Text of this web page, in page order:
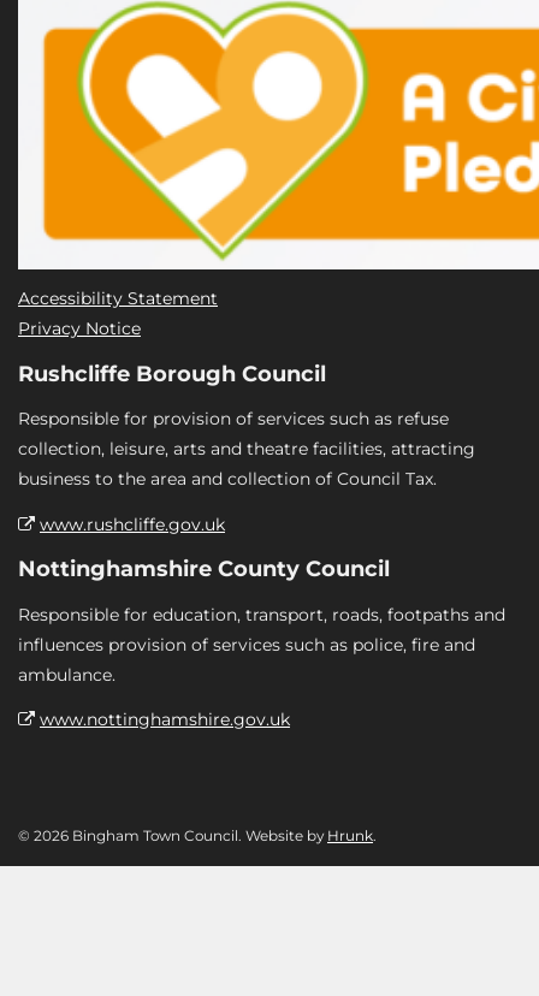
Accessibility Statement
Privacy Notice
Rushcliffe Borough Council
Responsible for provision of services such as refuse
collection, leisure, arts and theatre facilities, attracting
business to the area and collection of Council Tax.
www.rushcliffe.gov.uk
Nottinghamshire County Council
Responsible for education, transport, roads, footpaths and
influences provision of services such as police, fire and
ambulance.
www.nottinghamshire.gov.uk
© 2026 Bingham Town Council. Website by Hrunk